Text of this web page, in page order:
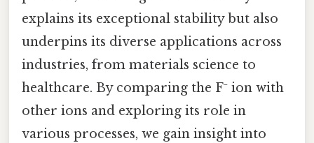
explains its exceptional stability but also
underpins its diverse applications across
industries, from materials science to
healthcare. By comparing the F⁻ ion with
other ions and exploring its role in
various processes, we gain insight into